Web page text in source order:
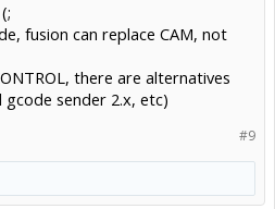
fusion can replace CAM, not
there are alternatives
sender 2.x, etc)
#9